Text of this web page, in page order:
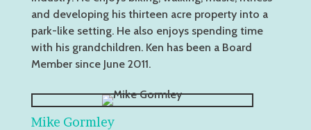
and developing his thirteen acre property into a
park-like setting. He also enjoys spending time
with his grandchildren. Ken has been a Board
Member since June 2011.
Mike Gormley